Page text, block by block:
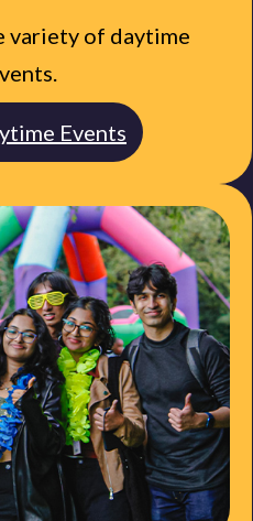
variety of daytime
Events